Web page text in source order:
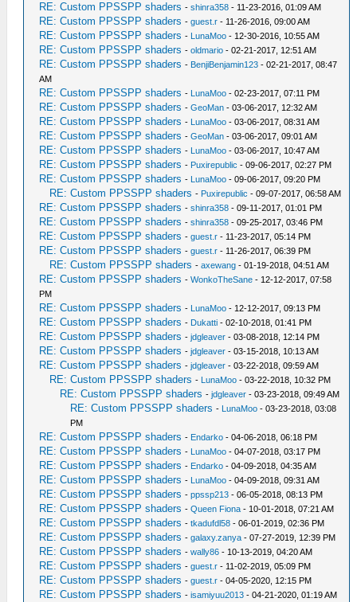
RE: Custom PPSSPP shaders -shinra358 - 11-23-2016, 01:09 AM
RE: Custom PPSSPP shaders -guest.r - 11-26-2016, 09:00 AM
RE: Custom PPSSPP shaders - LunaMoo - 12-30-2016, 10:55 AM
RE: Custom PPSSPP shaders -oldmario - 02-21-2017, 12:51 AM
RE: Custom PPSSPP shaders - BenjiBenjamin123 - 02-21-2017, 08:47
AM
RE: Custom PPSSPP shaders - LunaMoo - 02-23-2017, 07:11 PM
RE: Custom PPSSPP shaders -GeoMan - 03-06-2017, 12:32 AM
RE: Custom PPSSPP shaders - LunaMoo - 03-06-2017, 08:31 AM
RE: Custom PPSSPP shaders -GeoMan - 03-06-2017, 09:01 AM
RE: Custom PPSSPP shaders - LunaMoo - 03-06-2017, 10:47 AM
RE: Custom PPSSPP shaders - Puxirepublic - 09-06-2017, 02:27 PM
RE: Custom PPSSPP shaders - LunaMoo - 09-06-2017, 09:20 PM
RE: Custom PPSSPP shaders - Puxirepublic - 09-07-2017, 06:58 AM
RE: Custom PPSSPP shaders -shinra358 - 09-11-2017, 01:01 PM
RE: Custom PPSSPP shaders -shinra358 - 09-25-2017, 03:46 PM
RE: Custom PPSSPP shaders -guest.r - 11-23-2017, 05:14 PM
RE: Custom PPSSPP shaders -guest.r - 11-26-2017, 06:39 PM
RE: Custom PPSSPP shaders -axewang - 01-19-2018, 04:51 AM
RE: Custom PPSSPP shaders -WonkoTheSane - 12-12-2017, 07:58
PM
RE: Custom PPSSPP shaders - LunaMoo - 12-12-2017, 09:13 PM
RE: Custom PPSSPP shaders - Dukatti - 02-10-2018, 01:41 PM
RE: Custom PPSSPP shaders -jdgleaver - 03-08-2018, 12:14 PM
RE: Custom PPSSPP shaders -jdgleaver - 03-15-2018, 10:13 AM
RE: Custom PPSSPP shaders -jdgleaver - 03-22-2018, 09:59 AM
RE: Custom PPSSPP shaders - LunaMoo - 03-22-2018, 10:32 PM
RE: Custom PPSSPP shaders -jdgleaver - 03-23-2018, 09:49 AM
RE: Custom PPSSPP shaders - LunaMoo - 03-23-2018, 03:08
PM
RE: Custom PPSSPP shaders - Endarko - 04-06-2018, 06:18 PM
RE: Custom PPSSPP shaders - LunaMoo - 04-07-2018, 03:17 PM
RE: Custom PPSSPP shaders - Endarko - 04-09-2018, 04:35 AM
RE: Custom PPSSPP shaders - LunaMoo - 04-09-2018, 09:31 AM
RE: Custom PPSSPP shaders -ppssp213 - 06-05-2018, 08:13 PM
RE: Custom PPSSPP shaders -Queen Fiona - 10-01-2018, 07:21 AM
RE: Custom PPSSPP shaders -tkadufdl58 - 06-01-2019, 02:36 PM
RE: Custom PPSSPP shaders -galaxy.zanya - 07-27-2019, 12:39 PM
RE: Custom PPSSPP shaders -wally86 - 10-13-2019, 04:20 AM
RE: Custom PPSSPP shaders -guest.r - 11-02-2019, 05:09 PM
RE: Custom PPSSPP shaders -guest.r - 04-05-2020, 12:15 PM
RE: Custom PPSSPP shaders -isamiyuu2013 - 04-21-2020, 01:19 AM